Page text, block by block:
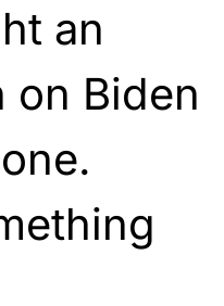
an
on Biden